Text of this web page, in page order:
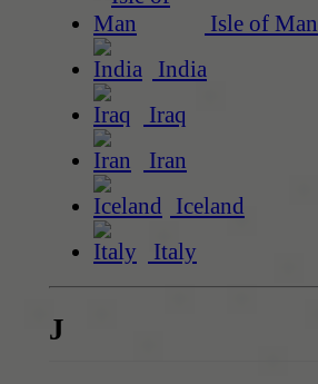
Isle of Man
India
Iraq
Iran
Iceland
Italy
J